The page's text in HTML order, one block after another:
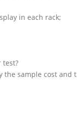
in each rack;
test?
the sample cost and